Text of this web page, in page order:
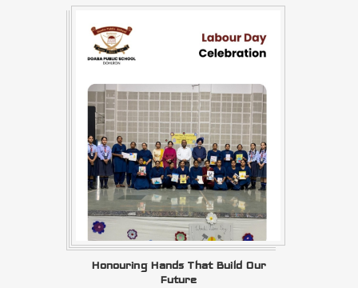
Honouring Hands That Build Our
Future